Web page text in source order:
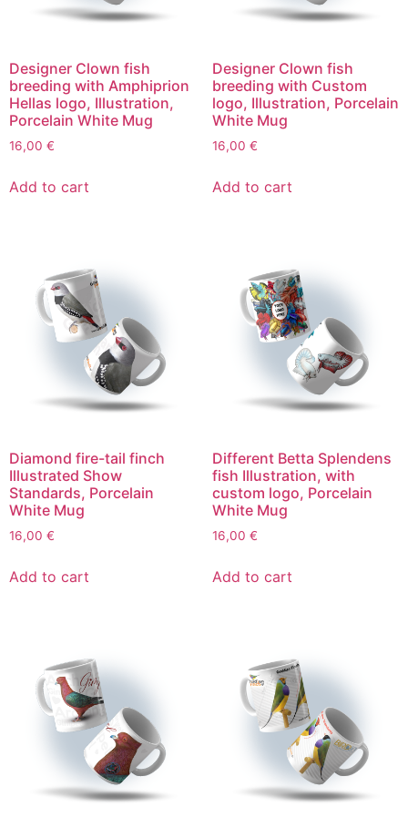
Designer Clown fish
breeding with Amphiprion
Hellas logo, Illustration,
Porcelain White Mug
16,00 €
Add to cart
Designer Clown fish
breeding with Custom
logo, Illustration, Porcelain
White Mug
16,00 €
Add to cart
Diamond fire-tail finch
Illustrated Show
Standards, Porcelain
White Mug
16,00 €
Add to cart
Different Betta Splendens
fish Illustration, with
custom logo, Porcelain
White Mug
16,00 €
Add to cart